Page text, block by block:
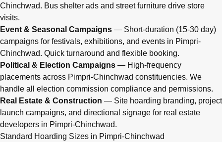
Chinchwad. Bus shelter ads and street furniture drive store
visits.
Event & Seasonal Campaigns — Short-duration (15-30 day)
campaigns for festivals, exhibitions, and events in Pimpri-
Chinchwad. Quick turnaround and flexible booking.
Political & Election Campaigns — High-frequency
placements across Pimpri-Chinchwad constituencies. We
handle all election commission compliance and permissions.
Real Estate & Construction — Site hoarding branding, project
launch campaigns, and directional signage for real estate
developers in Pimpri-Chinchwad.
Standard Hoarding Sizes in Pimpri-Chinchwad